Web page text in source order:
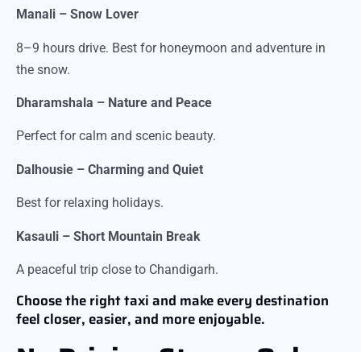
Manali – Snow Lover
8–9 hours drive. Best for honeymoon and adventure in
the snow.
Dharamshala – Nature and Peace
Perfect for calm and scenic beauty.
Dalhousie – Charming and Quiet
Best for relaxing holidays.
Kasauli – Short Mountain Break
A peaceful trip close to Chandigarh.
Choose the right taxi and make every destination
feel closer, easier, and more enjoyable.